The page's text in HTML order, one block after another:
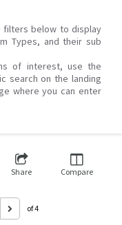
filters below to display
Types, and their sub
of interest, use the
search on the landing
where you can enter
Share Compare
of 4